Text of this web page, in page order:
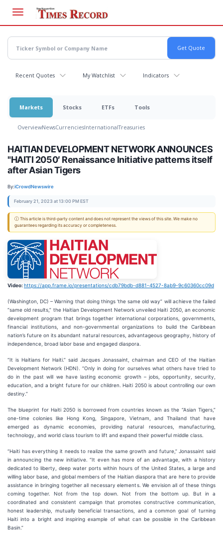
main
content
Recent Quotes My Watchlist Indicators
Markets Stocks ETFs Tools
OverviewNewsCurrenciesInternationalTreasuries
HAITIAN DEVELOPMENT NETWORK ANNOUNCES
"HAITI 2050′ Renaissance Initiative patterns itself
after Asian Tigers
By:iCrowdNewswire
February 21, 2023 at 13:00 PM EST
ⓘ This article is third-party content and does not represent the views of this site. We make no
guarantees regarding its accuracy or completeness.
Video:https://app.frame.io/presentations/cdb79bdb-d881-4527-8ab9-9c60360cc09d
(Washington, DC) – Warning that doing things ‘the same old way” will achieve the failed
“same old results,” the Haitian Development Network unveiled Haiti 2050, an economic
development program that brings together international corporations, governments,
financial institutions, and non-governmental organizations to build the Caribbean
nation’s future on its abundant natural resources, advantageous geography, history of
independence, broad labor base and engaged diaspora.
“It is Haitians for Haiti.” said Jacques Jonassaint, chairman and CEO of the Haitian
Development Network (HDN). “Only in doing for ourselves what others have tried to
do in the past will we have lasting economic growth – jobs, opportunity, security,
education, and a bright future for our children. Haiti 2050 is about controlling our own
destiny.”
The blueprint for Haiti 2050 is borrowed from countries known as the “Asian Tigers,”
one-time colonies like Hong Kong, Singapore, Vietnam, and Thailand that have
emerged as dynamic economies, providing natural resources, manufacturing,
technology, and world class tourism to lift and expand their powerful middle class.
“Haiti has everything it needs to realize the same growth and future,” Jonassaint said
in announcing the new initiative. “It even has more of an advantage, with a history
dedicated to liberty, deep water ports within hours of the United States, a large and
willing labor base, and global members of the Haitian diaspora that are here to provide
assistance in bringing together all necessary elements. We envision all of these things
coming together. Not from the top down. Not from the bottom up. But in a
coordinated and consistent campaign that promotes constructive communication,
honest leadership, mutually beneficial transactions, and a common goal of turning
Haiti into a bright and inspiring example of what can be possible in the Caribbean
Basin.”